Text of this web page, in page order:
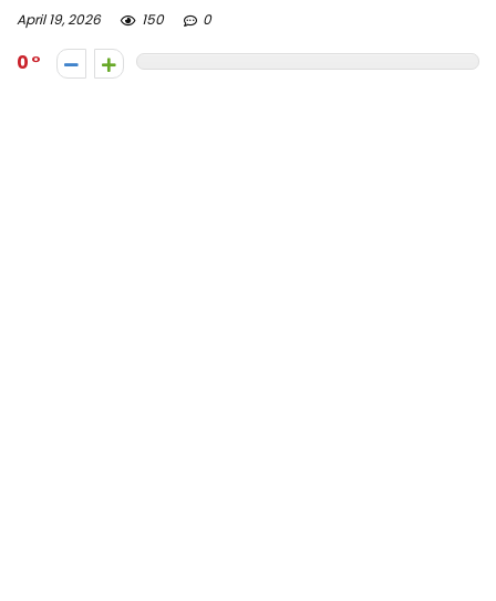
April 19, 2026 150 0
0